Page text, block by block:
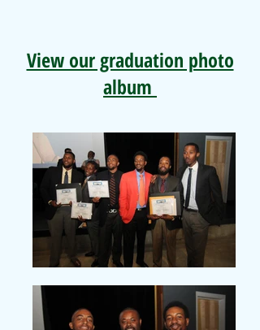
View our graduation photo
album